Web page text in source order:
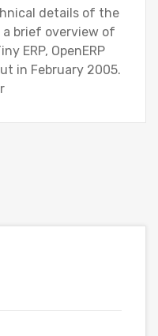
details of the
brief overview of
ERP, OpenERP
in February 2005.